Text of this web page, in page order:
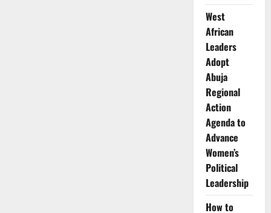
West
African
Leaders
Adopt
Abuja
Regional
Action
Agenda to
Advance
Women’s
Political
Leadership
How to